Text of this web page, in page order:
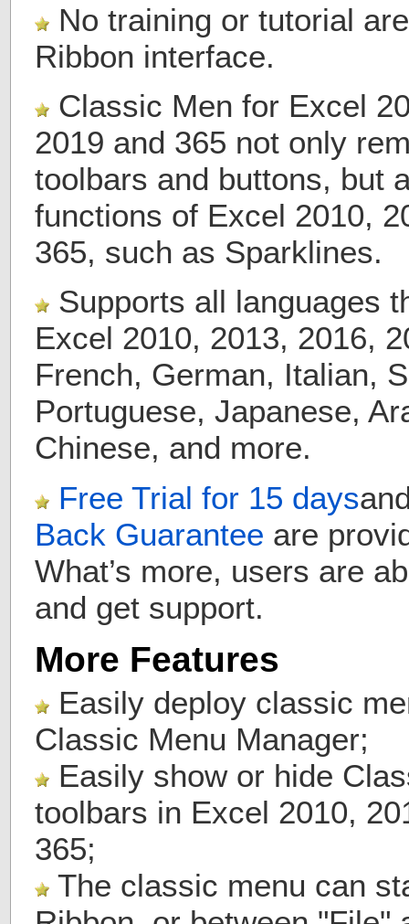
No training or tutorial
Ribbon interface.
Classic Men for Excel
2019 and 365 not only
toolbars and buttons, but
functions of Excel 2010,
365, such as Sparklines.
Supports all languages
Excel 2010, 2013, 2016,
French, German, Italian,
Portuguese, Japanese,
Chinese, and more.
Free Trial for 15 days
Back Guarantee are
What’s more, users are
and get support.
More Features
Easily deploy classic
Classic Menu Manager;
Easily show or hide
toolbars in Excel 2010,
365;
The classic menu can